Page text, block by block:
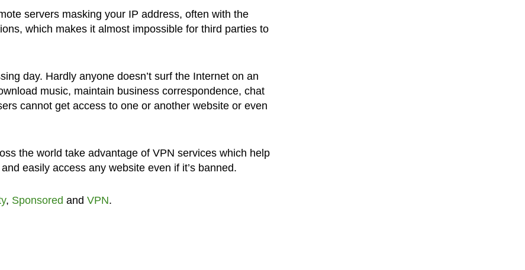
servers masking your IP address, often with the
which makes it almost impossible for third parties to
day. Hardly anyone doesn’t surf the Internet on an
music, maintain business correspondence, chat
cannot get access to one or another website or even
the world take advantage of VPN services which help
easily access any website even if it’s banned.
, Sponsored and VPN.